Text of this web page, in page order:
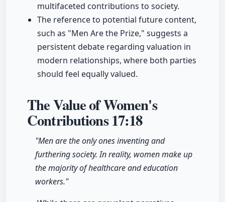
multifaceted contributions to society.
The reference to potential future content,
such as "Men Are the Prize," suggests a
persistent debate regarding valuation in
modern relationships, where both parties
should feel equally valued.
The Value of Women's
Contributions17:18
"Men are the only ones inventing and
furthering society. In reality, women make up
the majority of healthcare and education
workers."